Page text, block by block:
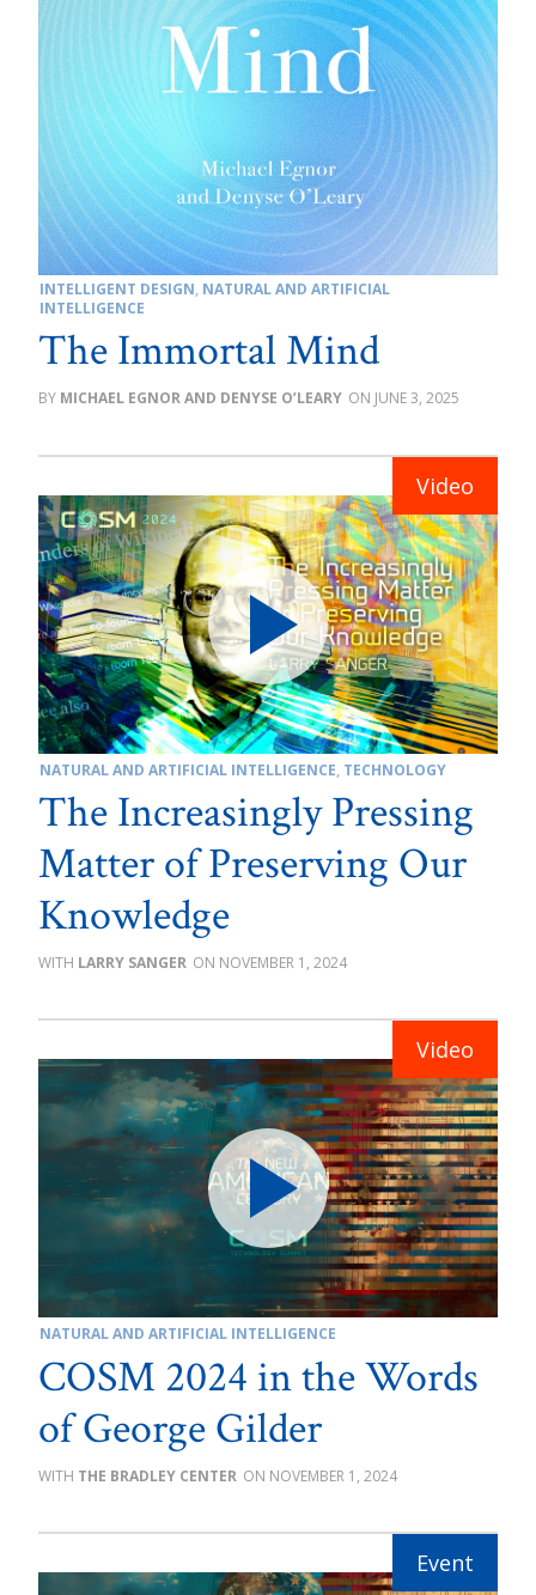
INTELLIGENT DESIGN, NATURAL AND ARTIFICIAL
INTELLIGENCE
The Immortal Mind
MICHAEL EGNOR AND DENYSE O’LEARY JUNE 3, 2025
NATURAL AND ARTIFICIAL INTELLIGENCE, TECHNOLOGY
The Increasingly Pressing
Matter of Preserving Our
Knowledge
LARRY SANGER NOVEMBER 1, 2024
NATURAL AND ARTIFICIAL INTELLIGENCE
COSM 2024 in the Words
of George Gilder
THE BRADLEY CENTER NOVEMBER 1, 2024